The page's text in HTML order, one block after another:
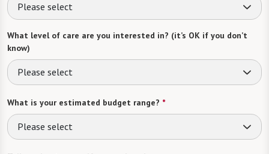
Please select
What level of care are you interested in? (it’s OK if you don’t
know)
Please select
What is your estimated budget range? *
Please select